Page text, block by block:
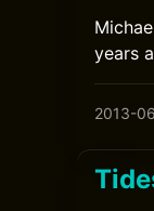
years
2013-